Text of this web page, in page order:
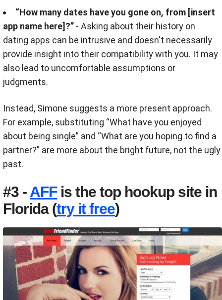
“How many dates have you gone on, from [insert
app name here]?” - Asking about their history on
dating apps can be intrusive and doesn't necessarily
provide insight into their compatibility with you. It may
also lead to uncomfortable assumptions or
judgments.
Instead, Simone suggests a more present approach.
For example, substituting “What have you enjoyed
about being single” and “What are you hoping to find a
partner?” are more about the bright future, not the ugly
past.
#3 - AFFis the top hookup site in
Florida (try it free)